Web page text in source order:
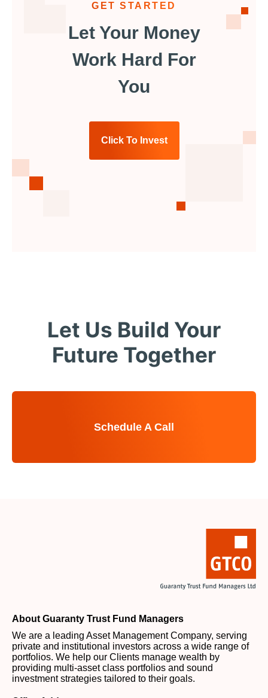
GET STARTED
Let Your Money
Work Hard For
You
Click To Invest
Let Us Build Your
Future Together
Schedule A Call
About Guaranty Trust Fund Managers
We are a leading Asset Management Company, serving
private and institutional investors across a wide range of
portfolios. We help our Clients manage wealth by
providing multi-asset class portfolios and sound
investment strategies tailored to their goals.